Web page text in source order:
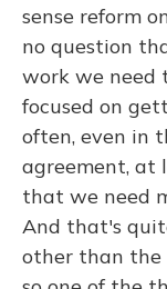
sense reform
no question
work we need
focused on
often, even in
agreement, at
that we need
And that's
other than the